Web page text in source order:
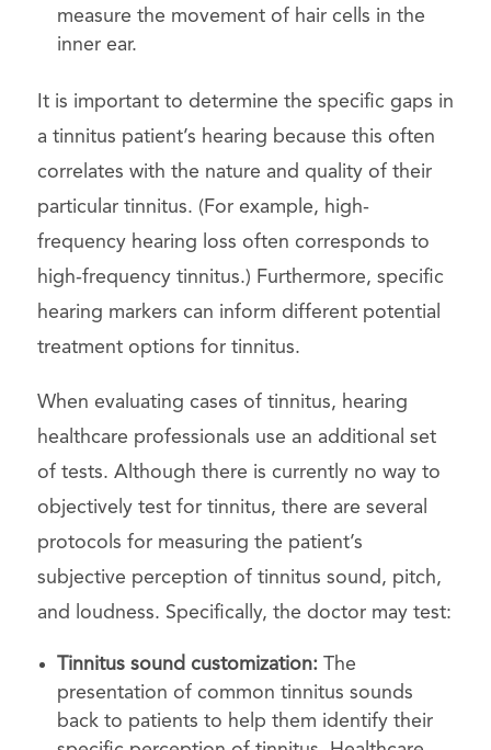
measure the movement of hair cells in the
inner ear.
It is important to determine the specific gaps in
a tinnitus patient’s hearing because this often
correlates with the nature and quality of their
particular tinnitus. (For example, high-
frequency hearing loss often corresponds to
high-frequency tinnitus.) Furthermore, specific
hearing markers can inform different potential
treatment options for tinnitus.
When evaluating cases of tinnitus, hearing
healthcare professionals use an additional set
of tests. Although there is currently no way to
objectively test for tinnitus, there are several
protocols for measuring the patient’s
subjective perception of tinnitus sound, pitch,
and loudness. Specifically, the doctor may test:
Tinnitus sound customization:The
presentation of common tinnitus sounds
back to patients to help them identify their